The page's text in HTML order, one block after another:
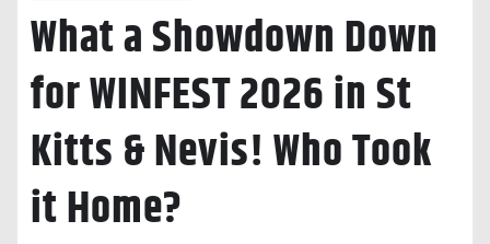
What a Showdown Down
for WINFEST 2026 in St
Kitts & Nevis! Who Took
it Home?